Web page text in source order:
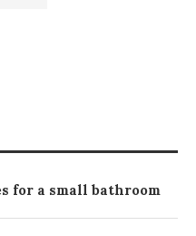
for a small bathroom